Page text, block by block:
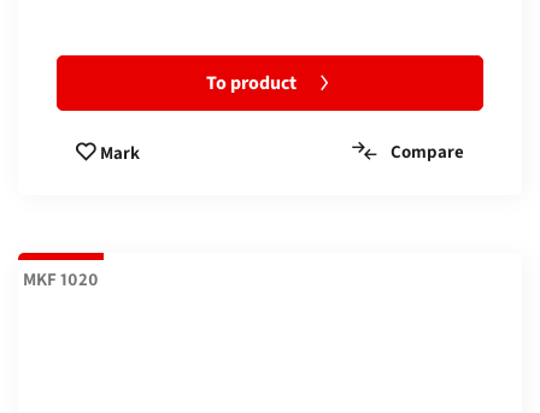
To product
Mark Compare
MKF 1020